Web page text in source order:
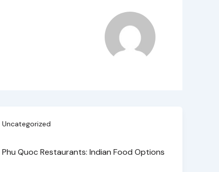
Uncategorized
Phu Quoc Restaurants: Indian Food Options